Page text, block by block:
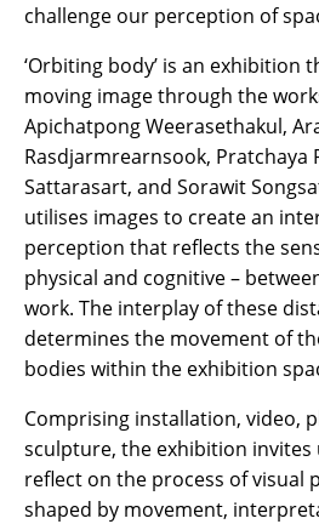
challenge our perception of
‘Orbiting body’ is an exhibition
moving image through the
Apichatpong Weerasethakul,
Rasdjarmrearnsook, Pratchaya
Sattarasart, and Sorawit
utilises images to create an
perception that reflects the
physical and cognitive –
work. The interplay of these
determines the movement of
bodies within the exhibition
Comprising installation, video,
sculpture, the exhibition invites
reflect on the process of visual
shaped by movement,